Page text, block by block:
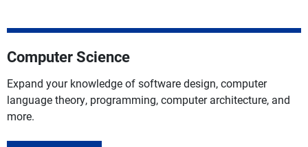
Computer Science
Expand your knowledge of software design, computer
language theory, programming, computer architecture, and
more.